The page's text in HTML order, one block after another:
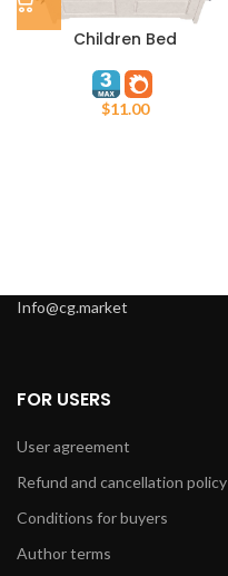
Children Bed
$11.00
Info@cg.market
FOR USERS
User agreement
Refund and cancellation policy
Conditions for buyers
Author terms